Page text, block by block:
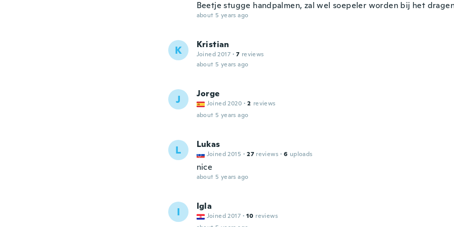
Beetje stugge handpalmen, zal wel soepeler worden bij het
about 5 years ago
K Kristian
Joined 2017 · 7 reviews
about 5 years ago
J Jorge
Joined 2020 · 2 reviews
about 5 years ago
L Lukas
Joined 2015 · 27 reviews · 6 uploads
nice
about 5 years ago
I Igla
Joined 2017 · 10 reviews